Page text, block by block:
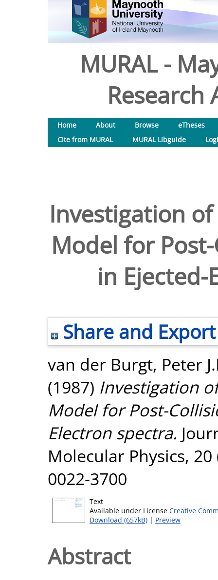
MURAL -
Research
Home About Browse
eTheses
Cite from MURAL
MURAL Libguide
Investigation
Model for
in
Share and Export
van der Burgt, Peter
(1987) Investigation
Model for Post-
Electron spectra.
Molecular Physics, 20
0022-3700
Text
Available under License Creative
Download (657kB) | Preview
Abstract